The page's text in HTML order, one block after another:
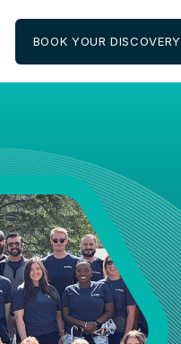
BOOK YOUR DISCOVERY